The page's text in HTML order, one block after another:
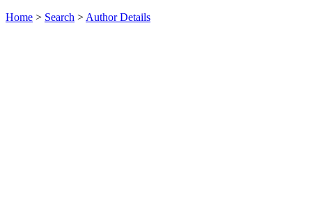
Home > Search > Author Details